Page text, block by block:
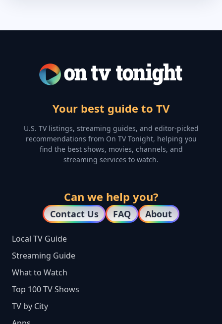
Your best guide to TV
U.S. TV listings, streaming guides, and editor-picked
recommendations from On TV Tonight, helping you
find the best shows, movies, channels, and
streaming services to watch.
Can we help you?
Contact Us FAQ About
Local TV Guide
Streaming Guide
What to Watch
Top 100 TV Shows
TV by City